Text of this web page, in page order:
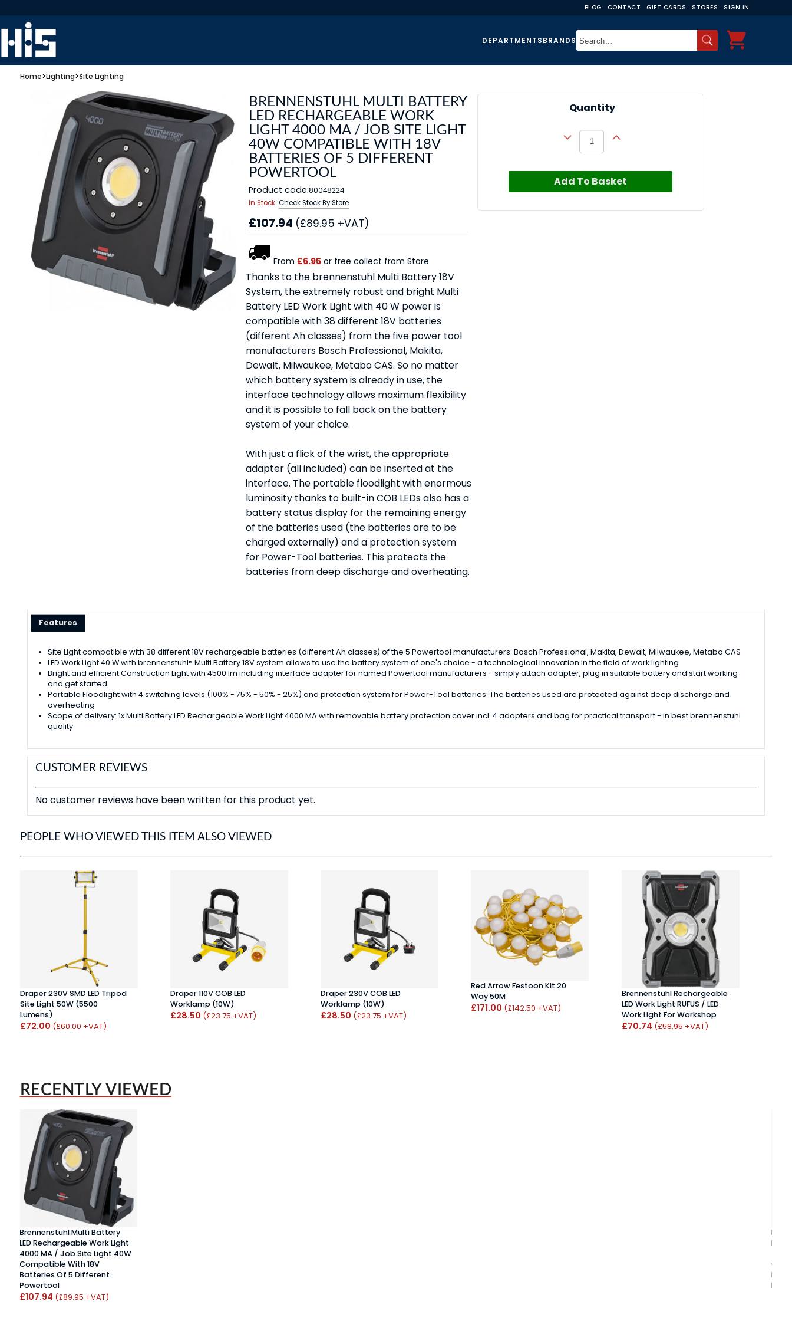
BLOG CONTACT GIFT CARDS STORES SIGN IN
DEPARTMENTSBRANDS
Home>Lighting>Site Lighting
BRENNENSTUHL MULTI BATTERY
LED RECHARGEABLE WORK
LIGHT 4000 MA / JOB SITE LIGHT
40W COMPATIBLE WITH 18V
BATTERIES OF 5 DIFFERENT
POWERTOOL
Product code:80048224
In Stock Check Stock By Store
£107.94 (£89.95 +VAT)
From £6.95 or free collect from Store
Thanks to the brennenstuhl Multi Battery 18V
System, the extremely robust and bright Multi
Battery LED Work Light with 40 W power is
compatible with 38 different 18V batteries
(different Ah classes) from the five power tool
manufacturers Bosch Professional, Makita,
Dewalt, Milwaukee, Metabo CAS. So no matter
which battery system is already in use, the
interface technology allows maximum flexibility
and it is possible to fall back on the battery
system of your choice.
With just a flick of the wrist, the appropriate
adapter (all included) can be inserted at the
interface. The portable floodlight with enormous
luminosity thanks to built-in COB LEDs also has a
battery status display for the remaining energy
of the batteries used (the batteries are to be
charged externally) and a protection system
for Power-Tool batteries. This protects the
batteries from deep discharge and overheating.
Quantity
Add To Basket
Features
Site Light compatible with 38 different 18V rechargeable batteries (different Ah classes) of the 5 Powertool manufacturers: Bosch Professional, Makita, Dewalt, Milwaukee, Metabo CAS
LED Work Light 40 W with brennenstuhl® Multi Battery 18V system allows to use the battery system of one's choice - a technological innovation in the field of work lighting
Bright and efficient Construction Light with 4500 lm including interface adapter for named Powertool manufacturers - simply attach adapter, plug in suitable battery and start working
and get started
Portable Floodlight with 4 switching levels (100% - 75% - 50% - 25%) and protection system for Power-Tool batteries: The batteries used are protected against deep discharge and
overheating
Scope of delivery: 1x Multi Battery LED Rechargeable Work Light 4000 MA with removable battery protection cover incl. 4 adapters and bag for practical transport - in best brennenstuhl
quality
CUSTOMER REVIEWS
No customer reviews have been written for this product yet.
PEOPLE WHO VIEWED THIS ITEM ALSO VIEWED
Draper 230V SMD LED Tripod
Site Light 50W (5500
Lumens)
£72.00 (£60.00 +VAT)
Draper 110V COB LED
Worklamp (10W)
£28.50 (£23.75 +VAT)
Draper 230V COB LED
Worklamp (10W)
£28.50 (£23.75 +VAT)
Red Arrow Festoon Kit 20
Way 50M
£171.00 (£142.50 +VAT)
Brennenstuhl Rechargeable
LED Work Light RUFUS / LED
Work Light For Workshop
£70.74 (£58.95 +VAT)
RECENTLY VIEWED
Brennenstuhl Multi Battery
LED Rechargeable Work Light
4000 MA / Job Site Light 40W
Compatible With 18V
Batteries Of 5 Different
Powertool
£107.94 (£89.95 +VAT)
LED